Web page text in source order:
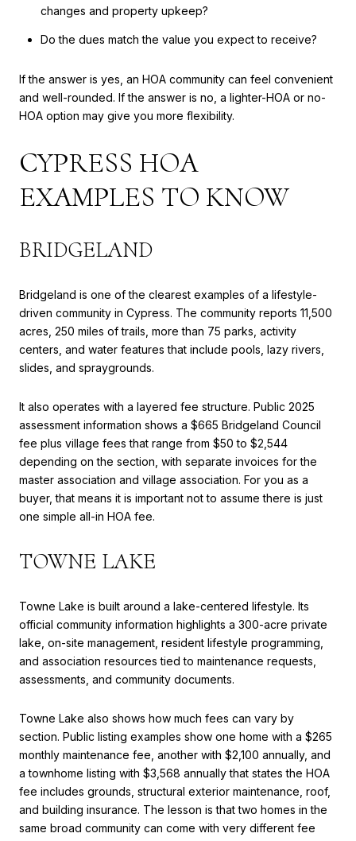
changes and property upkeep?
Do the dues match the value you expect to receive?
If the answer is yes, an HOA community can feel convenient
and well-rounded. If the answer is no, a lighter-HOA or no-
HOA option may give you more flexibility.
CYPRESS HOA
EXAMPLES TO KNOW
BRIDGELAND
Bridgeland is one of the clearest examples of a lifestyle-
driven community in Cypress. The community reports 11,500
acres, 250 miles of trails, more than 75 parks, activity
centers, and water features that include pools, lazy rivers,
slides, and spraygrounds.
It also operates with a layered fee structure. Public 2025
assessment information shows a $665 Bridgeland Council
fee plus village fees that range from $50 to $2,544
depending on the section, with separate invoices for the
master association and village association. For you as a
buyer, that means it is important not to assume there is just
one simple all-in HOA fee.
TOWNE LAKE
Towne Lake is built around a lake-centered lifestyle. Its
official community information highlights a 300-acre private
lake, on-site management, resident lifestyle programming,
and association resources tied to maintenance requests,
assessments, and community documents.
Towne Lake also shows how much fees can vary by
section. Public listing examples show one home with a $265
monthly maintenance fee, another with $2,100 annually, and
a townhome listing with $3,568 annually that states the HOA
fee includes grounds, structural exterior maintenance, roof,
and building insurance. The lesson is that two homes in the
same broad community can come with very different fee